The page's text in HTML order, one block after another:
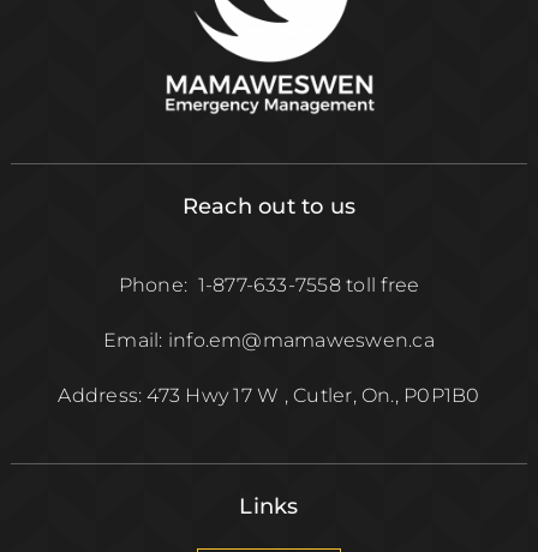
Reach out to us
Phone: 1-877-633-7558 toll free
Email: info.em@mamaweswen.ca
Address: 473 Hwy 17 W , Cutler, On., P0P1B0
Links